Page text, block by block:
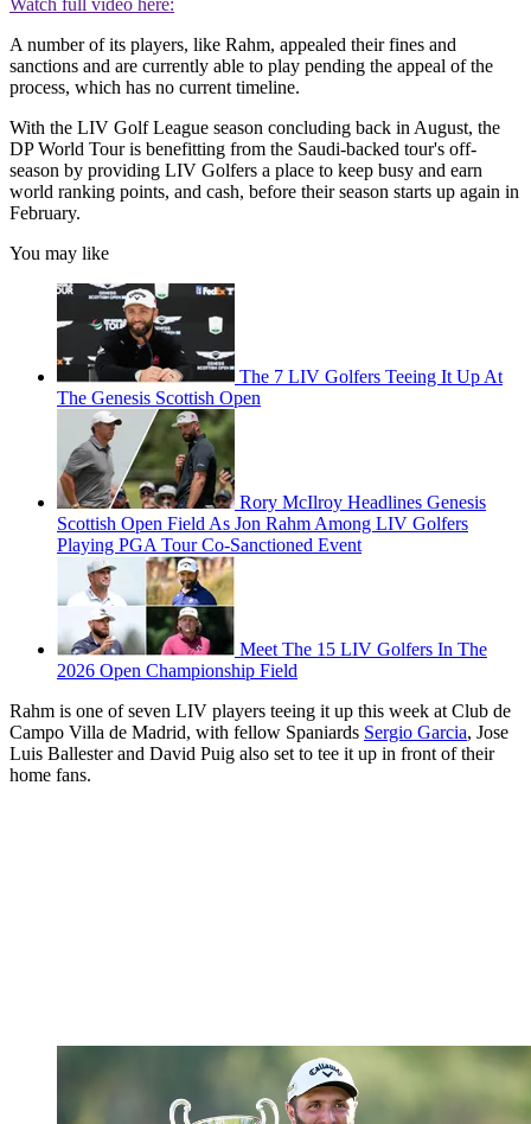
Watch full video here:
A number of its players, like Rahm, appealed their fines and
sanctions and are currently able to play pending the appeal of the
process, which has no current timeline.
With the LIV Golf League season concluding back in August, the
DP World Tour is benefitting from the Saudi-backed tour's off-
season by providing LIV Golfers a place to keep busy and earn
world ranking points, and cash, before their season starts up again in
February.
You may like
The 7 LIV Golfers Teeing It Up At
The Genesis Scottish Open
Rory McIlroy Headlines Genesis
Scottish Open Field As Jon Rahm Among LIV Golfers
Playing PGA Tour Co-Sanctioned Event
Meet The 15 LIV Golfers In The
2026 Open Championship Field
Rahm is one of seven LIV players teeing it up this week at Club de
Campo Villa de Madrid, with fellow Spaniards Sergio Garcia, Jose
Luis Ballester and David Puig also set to tee it up in front of their
home fans.